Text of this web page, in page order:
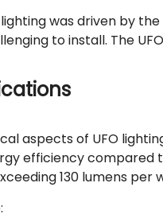
was driven by
to install. The
aspects of UFO
efficiency compared
130 lumens per